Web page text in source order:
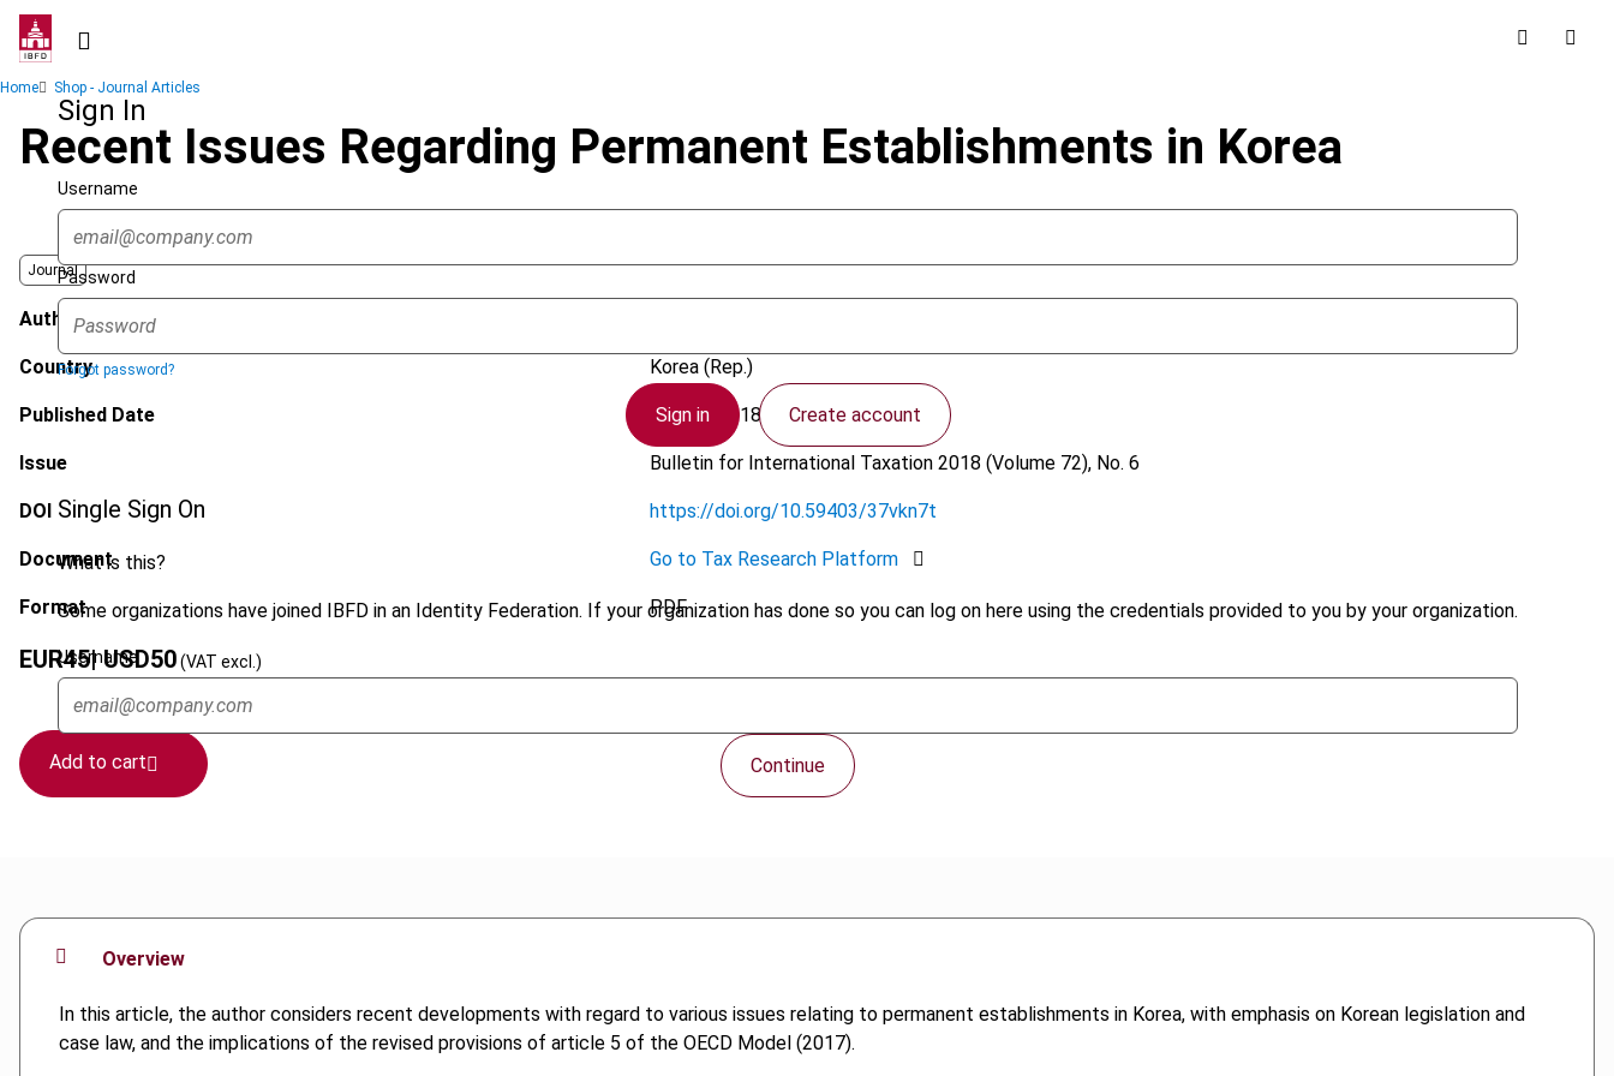
Skip
contentSign In
Username
Password
Forgot password?
Sign in Create account
Single Sign On
What is this?
Some organizations have joined IBFD in an Identity Federation. If your organization has done so you can log on here using the credentials provided to you by your organization.
Username
Continue
Breadcrumb
Home Shop - Journal Articles
Recent Issues Regarding Permanent Establishments in Korea
Journal
Author
Country Korea (Rep.)
Published Date 20 April 2018
Issue Bulletin for International Taxation2018 (Volume 72), No. 6
DOI https://doi.org/10.59403/37vkn7t
Document Go to Tax Research Platform
Format PDF
EUR45| USD50(VAT excl.)
Add to cart
Overview
In this article, the author considers recent developments with regard to various issues relating to permanent establishments in Korea, with emphasis on Korean legislation and
case law, and the implications of the revised provisions of article 5 of the OECD Model (2017).